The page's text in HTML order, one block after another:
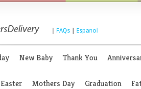
FAQs Espanol
New Baby Thank You
Easter Mothers Day Graduation